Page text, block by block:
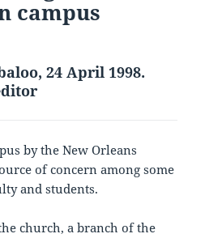
campus
24 April 1998.
by the New Orleans
of concern among some
and students.
church, a branch of the